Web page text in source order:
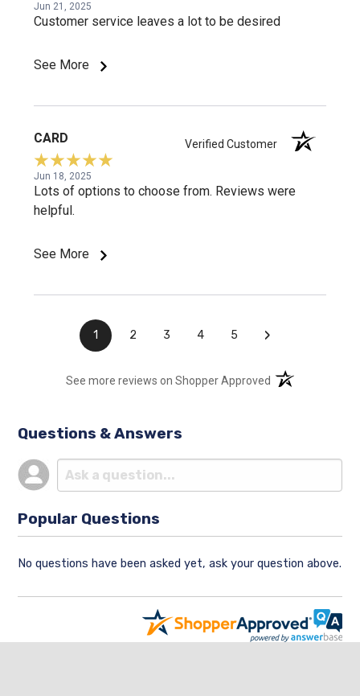
Jun 21, 2025
Customer service leaves a lot to be desired
See More
CARD Verified Customer
Jun 18, 2025
Lots of options to choose from. Reviews were
helpful.
See More
1 2 3 4 5 ›
See more reviews on Shopper Approved (opens in a new
Questions & Answers
Popular Questions
No questions have been asked yet, ask your question above.